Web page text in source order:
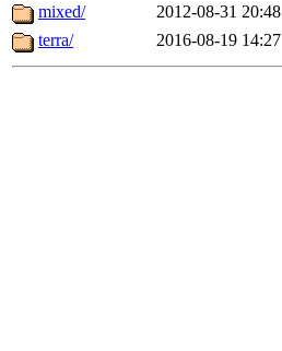
mixed/
2012-08-31 20:48
terra/
2016-08-19 14:27